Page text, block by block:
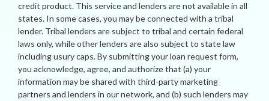
credit product. This service and lenders are not available in all
states. In some cases, you may be connected with a tribal
lender. Tribal lenders are subject to tribal and certain federal
laws only, while other lenders are also subject to state law
including usury caps. By submitting your loan request form,
you acknowledge, agree, and authorize that (a) your
information may be shared with third-party marketing
partners and lenders in our network, and (b) such lenders may